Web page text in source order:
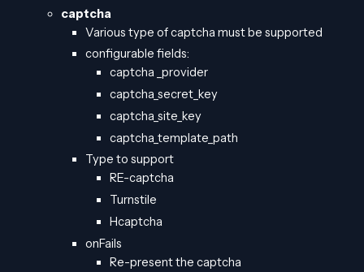
captcha
Various type of captcha must be supported
configurable fields:
captcha _provider
captcha_secret_key
captcha_site_key
captcha_template_path
Type to support
RE-captcha
Turnstile
Hcaptcha
onFails
Re-present the captcha